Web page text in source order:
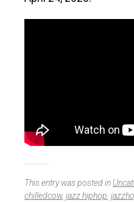
This entry was posted in
chilledcow, jazz hiphop